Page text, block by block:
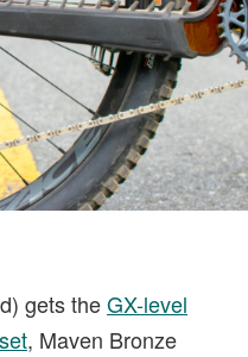
gets theGX-level
, Maven Bronze